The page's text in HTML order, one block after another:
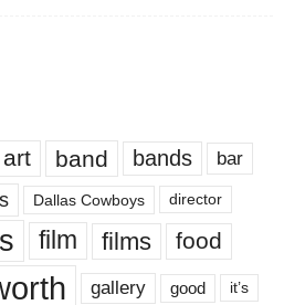
art band bands bar
Dallas Cowboys director
film films food
gallery good it’s